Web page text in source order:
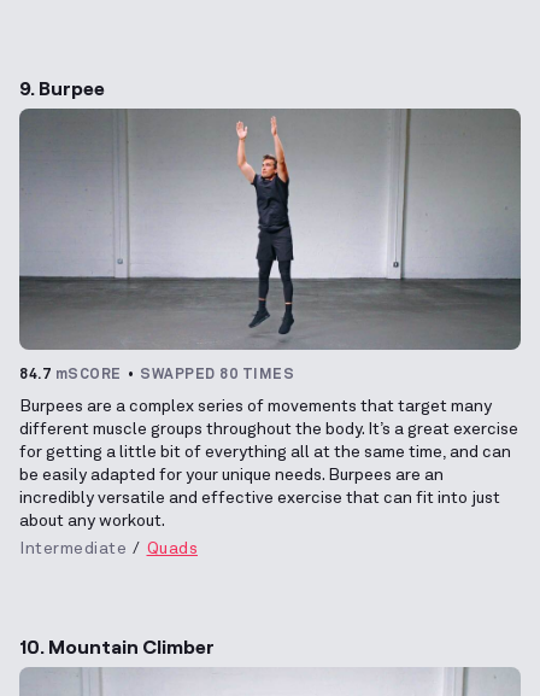
9. Burpee
84.7 mSCORE SWAPPED 80 TIMES
Burpees are a complex series of movements that target many
different muscle groups throughout the body. It’s a great exercise
for getting a little bit of everything all at the same time, and can
be easily adapted for your unique needs. Burpees are an
incredibly versatile and effective exercise that can fit into just
about any workout.
Intermediate
Quads
10. Mountain Climber